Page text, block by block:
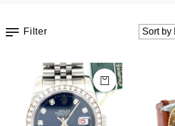
Filter